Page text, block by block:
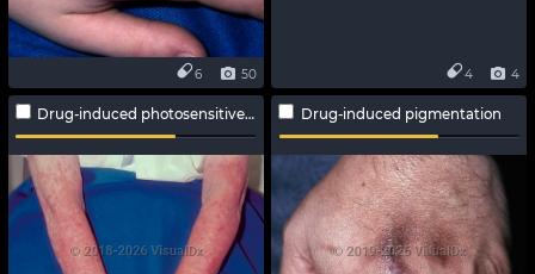
50
6 4
4
Drug-induced photosensitive reaction Drug-induced pigmentation